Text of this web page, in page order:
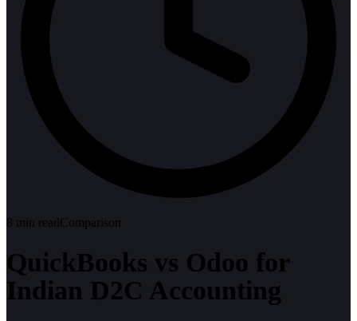
8 min readComparison
QuickBooks vs Odoo for
Indian D2C Accounting